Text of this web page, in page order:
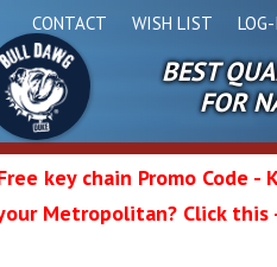
CONTACT WISH LIST
BEST
FOR
key chain Promo Code -
Metropolitan? Click this